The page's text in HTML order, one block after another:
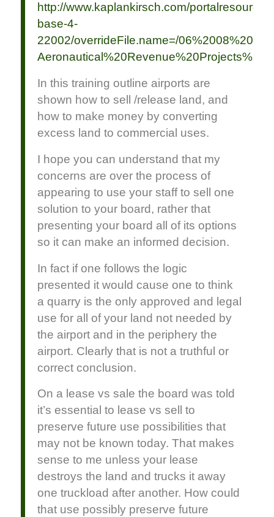
http://www.kaplankirsch.com/portalresource/
base-4-
22002/overrideFile.name=/
In this training outline airports are
shown how to sell /release land, and
how to make money by converting
excess land to commercial uses.
I hope you can understand that my
concerns are over the process of
appearing to use your staff to sell one
solution to your board, rather that
presenting your board all of its options
so it can make an informed decision.
In fact if one follows the logic
presented it would cause one to think
a quarry is the only approved and legal
use for all of your land not needed by
the airport and in the periphery the
airport. Clearly that is not a truthful or
correct conclusion.
On a lease vs sale the board was told
it’s essential to lease vs sell to
preserve future use possibilities that
may not be known today. That makes
sense to me unless your lease
destroys the land and trucks it away
one truckload after another. How could
that use possibly preserve future